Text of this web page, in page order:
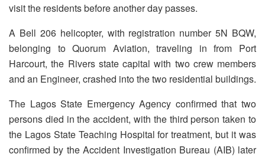
visit the residents before another day passes.
A Bell 206 helicopter, with registration number 5N BQW,
belonging to Quorum Aviation, traveling in from Port
Harcourt, the Rivers state capital with two crew members
and an Engineer, crashed into the two residential buildings.
The Lagos State Emergency Agency confirmed that two
persons died in the accident, with the third person taken to
the Lagos State Teaching Hospital for treatment, but it was
confirmed by the Accident Investigation Bureau (AIB) later